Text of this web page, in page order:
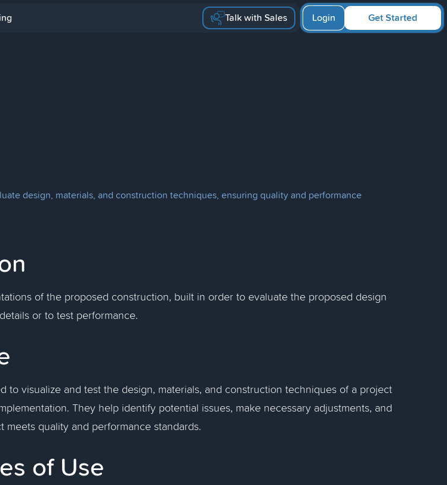
Talk with Sales Get Started
Login
design, materials, and construction techniques, ensuring quality and performance
of the proposed construction, built in order to evaluate the proposed design
or to test performance.
to visualize and test the design, materials, and construction techniques of a project
They help identify potential issues, make necessary adjustments, and
meets quality and performance standards.
of Use